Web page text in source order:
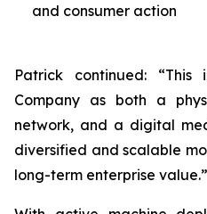
and consumer action
Patrick continued: “This
Company as both a
network, and a digital
diversified and scalable
long-term enterprise value.”